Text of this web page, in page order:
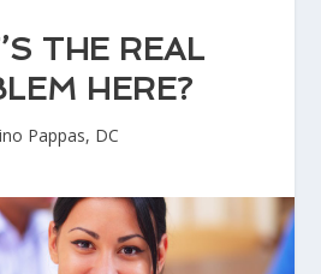
THE REAL
HERE?
Pappas, DC